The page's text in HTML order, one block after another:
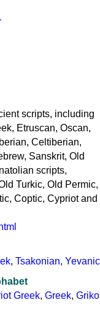
scripts, including
Etruscan, Oscan,
Celtiberian,
Sanskrit, Old
scripts,
Turkic, Old Permic,
Coptic, Cypriot and
, Tsakonian, Yevanic
Greek, Greek, Griko